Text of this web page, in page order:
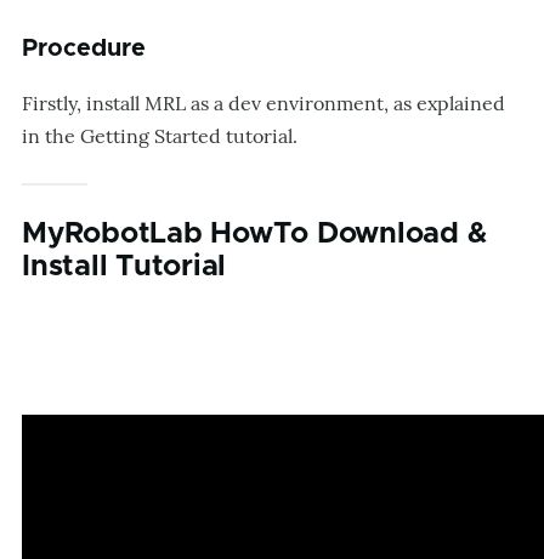
Procedure
Firstly, install MRL as a dev environment, as explained
in the Getting Started tutorial.
MyRobotLab HowTo Download &
Install Tutorial